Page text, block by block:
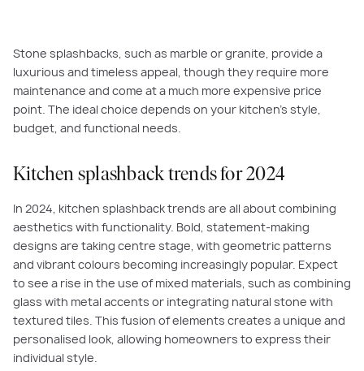
Stone splashbacks, such as marble or granite, provide a
luxurious and timeless appeal, though they require more
maintenance and come at a much more expensive price
point. The ideal choice depends on your kitchen's style,
budget, and functional needs.
Kitchen splashback trends for 2024
In 2024, kitchen splashback trends are all about combining
aesthetics with functionality. Bold, statement-making
designs are taking centre stage, with geometric patterns
and vibrant colours becoming increasingly popular. Expect
to see a rise in the use of mixed materials, such as combining
glass with metal accents or integrating natural stone with
textured tiles. This fusion of elements creates a unique and
personalised look, allowing homeowners to express their
individual style.